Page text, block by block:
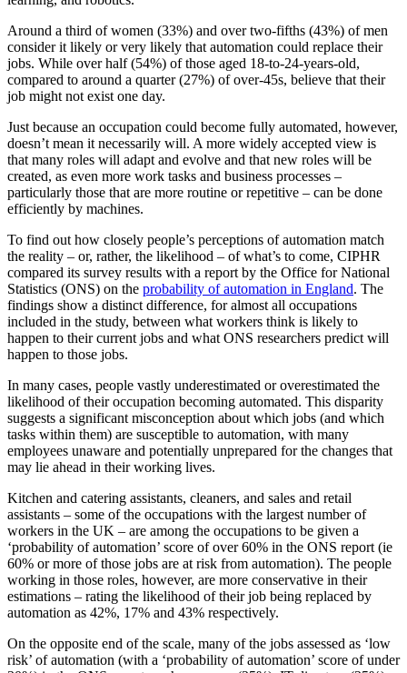
Around a third of women (33%) and over two-fifths (43%) of men
consider it likely or very likely that automation could replace their
jobs. While over half (54%) of those aged 18-to-24-years-old,
compared to around a quarter (27%) of over-45s, believe that their
job might not exist one day.
Just because an occupation could become fully automated, however,
doesn’t mean it necessarily will. A more widely accepted view is
that many roles will adapt and evolve and that new roles will be
created, as even more work tasks and business processes –
particularly those that are more routine or repetitive – can be done
efficiently by machines.
To find out how closely people’s perceptions of automation match
the reality – or, rather, the likelihood – of what’s to come, CIPHR
compared its survey results with a report by the Office for National
Statistics (ONS) on the probability of automation in England. The
findings show a distinct difference, for almost all occupations
included in the study, between what workers think is likely to
happen to their current jobs and what ONS researchers predict will
happen to those jobs.
In many cases, people vastly underestimated or overestimated the
likelihood of their occupation becoming automated. This disparity
suggests a significant misconception about which jobs (and which
tasks within them) are susceptible to automation, with many
employees unaware and potentially unprepared for the changes that
may lie ahead in their working lives.
Kitchen and catering assistants, cleaners, and sales and retail
assistants – some of the occupations with the largest number of
workers in the UK – are among the occupations to be given a
‘probability of automation’ score of over 60% in the ONS report (ie
60% or more of those jobs are at risk from automation). The people
working in those roles, however, are more conservative in their
estimations – rating the likelihood of their job being replaced by
automation as 42%, 17% and 43% respectively.
On the opposite end of the scale, many of the jobs assessed as ‘low
risk’ of automation (with a ‘probability of automation’ score of under